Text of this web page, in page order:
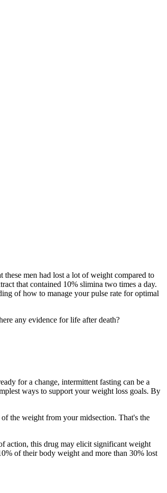
men had lost a lot of weight compared to
that contained 10% slimina two times a day.
of how to manage your pulse rate for optimal
any evidence for life after death?
for a change, intermittent fasting can be a
ways to support your weight loss goals. By
the weight from your midsection. That's the
action, this drug may elicit significant weight
of their body weight and more than 30% lost